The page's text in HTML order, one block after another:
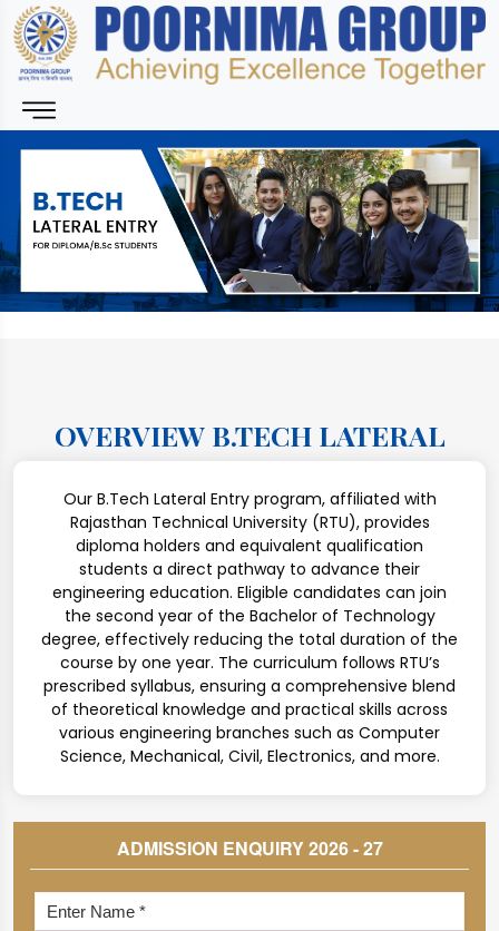
OVERVIEW B.TECH LATERAL
Our B.Tech Lateral Entry program, affiliated with
Rajasthan Technical University (RTU), provides
diploma holders and equivalent qualification
students a direct pathway to advance their
engineering education. Eligible candidates can join
the second year of the Bachelor of Technology
degree, effectively reducing the total duration of the
course by one year. The curriculum follows RTU’s
prescribed syllabus, ensuring a comprehensive blend
of theoretical knowledge and practical skills across
various engineering branches such as Computer
Science, Mechanical, Civil, Electronics, and more.